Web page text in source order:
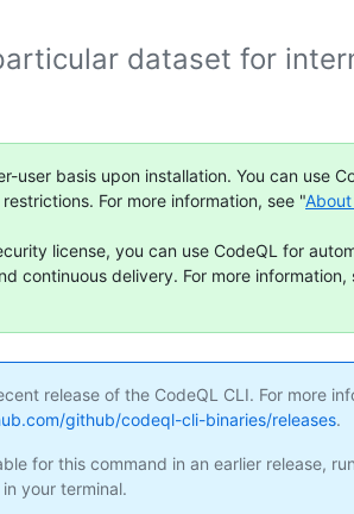
dataset for
user basis upon installation. You can use
For more information, see "About
license, you can use CodeQL for
continuous delivery. For more information,
release of the CodeQL CLI. For more
github/codeql-cli-binaries/releases.
for this command in an earlier release,
your terminal.